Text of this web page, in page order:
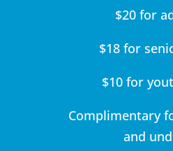
$20 for
$18 for
$10 for
Complimentary
and